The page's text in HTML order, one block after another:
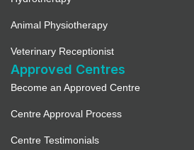
Animal Physiotherapy
Veterinary Receptionist
Approved Centres
Become an Approved Centre
Centre Approval Process
Centre Testimonials